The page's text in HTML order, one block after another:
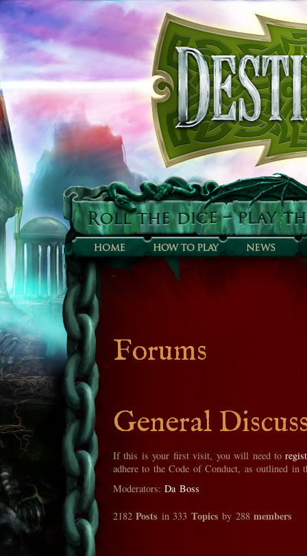
Forums
General
If this is your first visit, you will need to
adhere to the Code of Conduct, as outlined in
Moderators:Da Boss
2182Posts in 333 Topics by 288members